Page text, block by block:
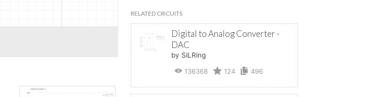
RELATED CIRCUITS
Digital to Analog Converter -
DAC
by SiLRing
136368
124 496